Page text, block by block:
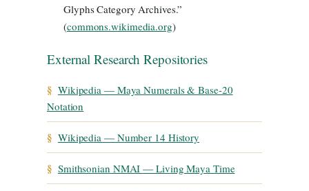
Glyphs Category Archives.”
(commons.wikimedia.org)
External Research Repositories
§ Wikipedia — Maya Numerals & Base-20
Notation
§ Wikipedia — Number 14 History
§ Smithsonian NMAI — Living Maya Time